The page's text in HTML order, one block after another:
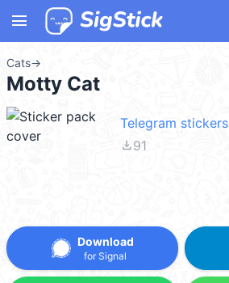
menu
Cats→
Motty Cat
Telegram stickers
file_download91
Download
for Signal